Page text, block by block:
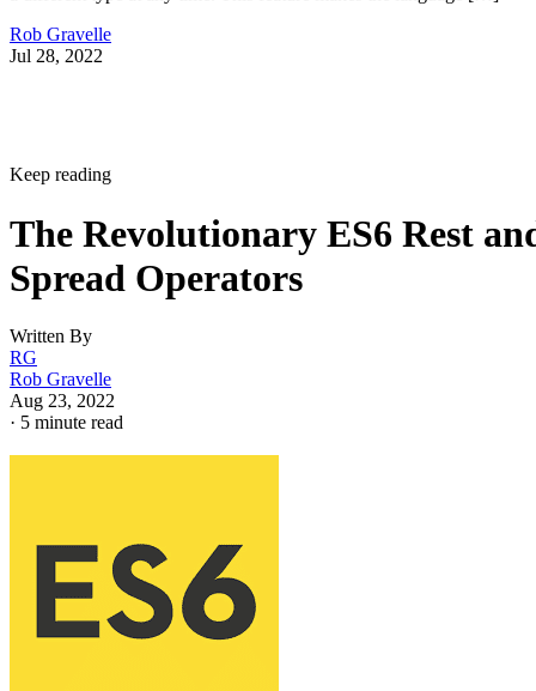
Rob Gravelle
Jul 28, 2022
Keep reading
The Revolutionary ES6 Rest
Spread Operators
Written By
RG
Rob Gravelle
Aug 23, 2022
· 5 minute read